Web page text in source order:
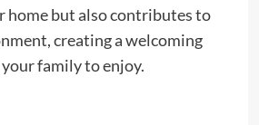
home but also contributes to
creating a welcoming
family to enjoy.